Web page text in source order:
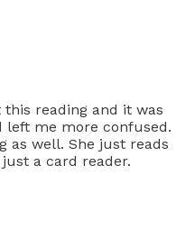
reading and it was
left me more confused.
as well. She just reads
a card reader.